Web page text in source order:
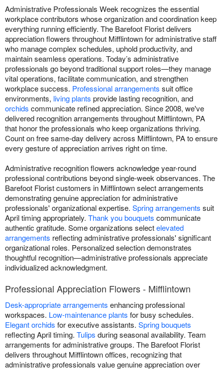
Administrative Professionals Week recognizes the essential
workplace contributors whose organization and coordination keep
everything running efficiently. The Barefoot Florist delivers
appreciation flowers throughout Mifflintown for administrative staff
who manage complex schedules, uphold productivity, and
maintain seamless operations. Today’s administrative
professionals go beyond traditional support roles—they manage
vital operations, facilitate communication, and strengthen
workplace success. Professional arrangements suit office
environments, living plants provide lasting recognition, and
orchids communicate refined appreciation. Since 2008, we've
delivered recognition arrangements throughout Mifflintown, PA
that honor the professionals who keep organizations thriving.
Count on free same-day delivery across Mifflintown, PA to ensure
every gesture of appreciation arrives right on time.
Administrative recognition flowers acknowledge year-round
professional contributions beyond single-week observances. The
Barefoot Florist customers in Mifflintown select arrangements
demonstrating genuine appreciation for administrative
professionals' organizational expertise. Spring arrangements suit
April timing appropriately. Thank you bouquets communicate
authentic gratitude. Some organizations selectelevated
arrangements reflecting administrative professionals' significant
organizational roles. Personalized selection demonstrates
thoughtful recognition—administrative professionals appreciate
individualized acknowledgment.
Professional Appreciation Flowers - Mifflintown
Desk-appropriate arrangements enhancing professional
workspaces. Low-maintenance plants for busy schedules.
Elegant orchids for executive assistants. Spring bouquets
reflecting April timing. Tulips during seasonal availability. Team
arrangements for administrative groups. The Barefoot Florist
delivers throughout Mifflintown offices, recognizing that
administrative professionals value genuine appreciation over